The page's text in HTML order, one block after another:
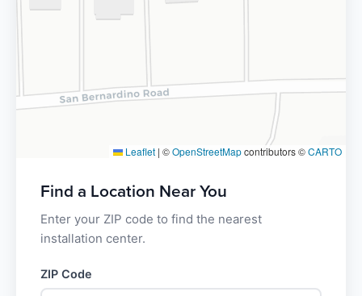
Leaflet | ©OpenStreetMapcontributors ©CARTO
Find a Location Near You
Enter your ZIP code to find the nearest
installation center.
ZIP Code